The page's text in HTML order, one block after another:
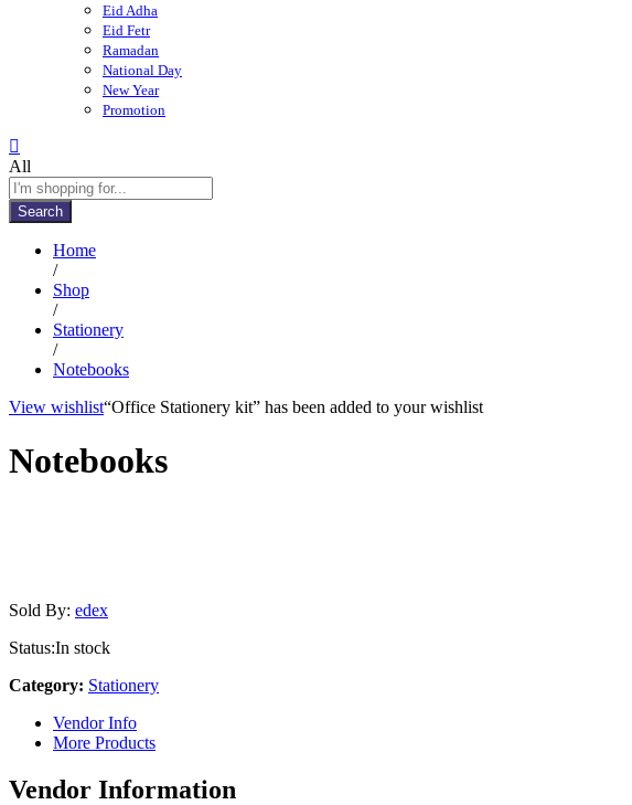
Eid Adha
Eid Fetr
Ramadan
National Day
New Year
Promotion
All
Search
Home
/
Shop
/
Stationery
/
Notebooks
View wishlist“Office Stationery kit” has been added to your wishlist
Notebooks
Sold By: edex
Status:In stock
Category: Stationery
Vendor Info
More Products
Vendor Information